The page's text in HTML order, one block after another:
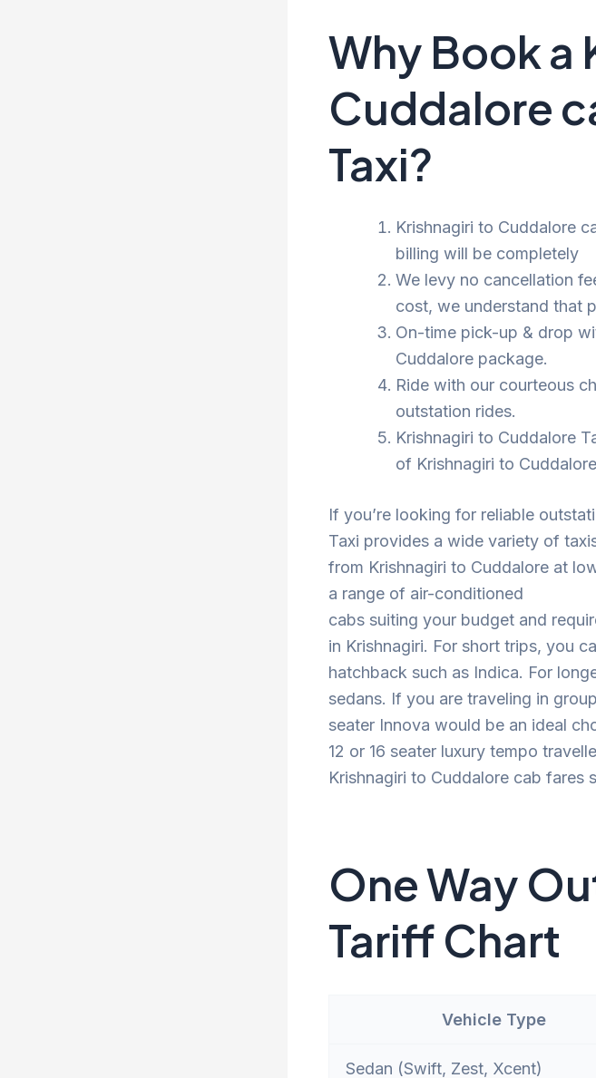
Why Book a
Cuddalore
Taxi?
Krishnagiri to Cuddalore
billing will be completely
We levy no cancellation
cost, we understand that
On-time pick-up & drop
Cuddalore package.
Ride with our courteous
outstation rides.
Krishnagiri to Cuddalore
of Krishnagiri to
If you’re looking for reliable
Taxi provides a wide variety of
from Krishnagiri to Cuddalore at
a range of air-conditioned
cabs suiting your budget and
in Krishnagiri. For short trips, you
hatchback such as Indica. For
sedans. If you are traveling in
seater Innova would be an ideal
12 or 16 seater luxury tempo
Krishnagiri to Cuddalore cab fares
One Way
Tariff Chart
Vehicle Type
Sedan (Swift, Zest, Xcent)